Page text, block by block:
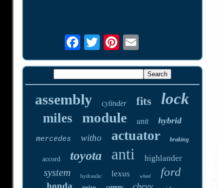
assembly cylinder fits lock
miles module unit hybrid
mercedes witho actuator braking
accord toyota anti highlander
system hydraulic lexus wheel ford